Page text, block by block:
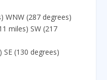
WNW (287 degrees)
miles) SW (217
SE (130 degrees)